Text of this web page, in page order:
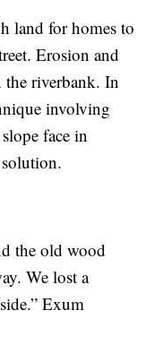
land for homes to
Erosion and
riverbank. In
involving
face in
the old wood
We lost a
Exum